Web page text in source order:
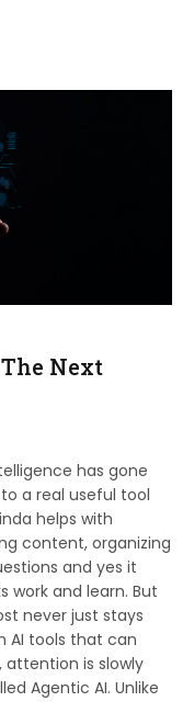
Next
has gone
a real useful tool
helps with
content, organizing
and yes it
work and learn. But
never just stays
AI tools that can
attention is slowly
Agentic AI. Unlike